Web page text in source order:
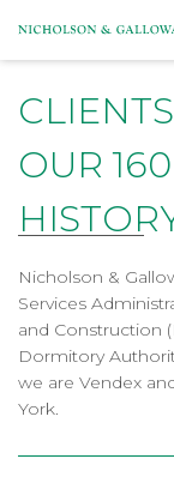
OUR
Nicholson &
Services
and Construction
Dormitory
we are Vendex
York.